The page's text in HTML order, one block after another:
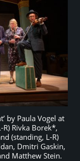
by Paula Vogel at
R) Rivka Borek*,
(standing, L-R)
Dmitri Gaskin,
Matthew Stein.